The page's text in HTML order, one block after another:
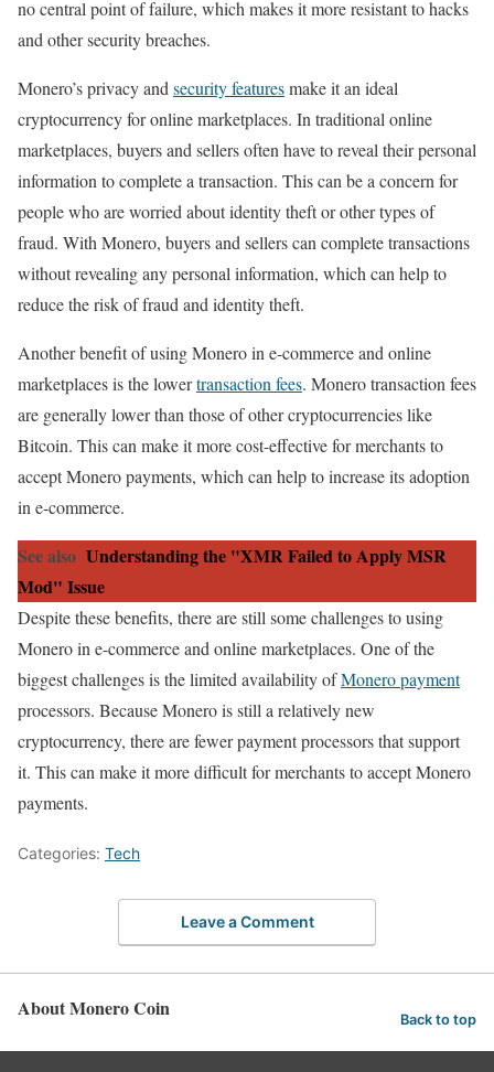
no central point of failure, which makes it more resistant to hacks
and other security breaches.
Monero’s privacy and security featuresmake it an ideal
cryptocurrency for online marketplaces. In traditional online
marketplaces, buyers and sellers often have to reveal their personal
information to complete a transaction. This can be a concern for
people who are worried about identity theft or other types of
fraud. With Monero, buyers and sellers can complete transactions
without revealing any personal information, which can help to
reduce the risk of fraud and identity theft.
Another benefit of using Monero in e-commerce and online
marketplaces is the lowertransaction fees. Monero transaction fees
are generally lower than those of other cryptocurrencies like
Bitcoin. This can make it more cost-effective for merchants to
accept Monero payments, which can help to increase its adoption
in e-commerce.
See also Understanding the "XMR Failed to Apply MSR
Mod" Issue
Despite these benefits, there are still some challenges to using
Monero in e-commerce and online marketplaces. One of the
biggest challenges is the limited availability ofMonero payment
processors. Because Monero is still a relatively new
cryptocurrency, there are fewer payment processors that support
it. This can make it more difficult for merchants to accept Monero
payments.
Categories: Tech
Leave a Comment
About Monero Coin Back to top